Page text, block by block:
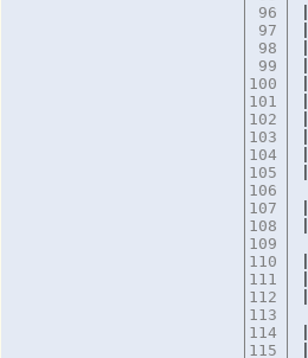
96
97
98
99
100
101
102
103
104
105
106
107
108
109
110
111
112
113
114
115